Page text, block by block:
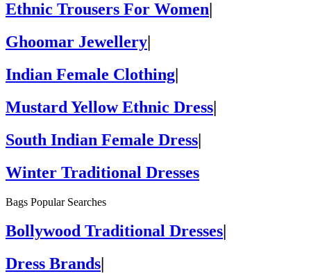
Ethnic Trousers For Women|
Ghoomar Jewellery|
Indian Female Clothing|
Mustard Yellow Ethnic Dress|
South Indian Female Dress|
Winter Traditional Dresses
Bags Popular Searches
Bollywood Traditional Dresses
Dress Brands